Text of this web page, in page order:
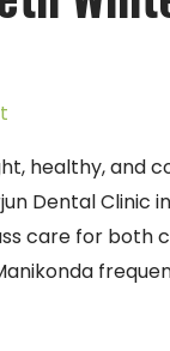
healthy, and
Dental Clinic
care for both